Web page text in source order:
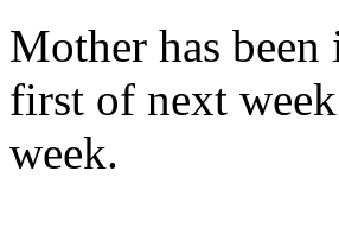
Mother has
first of next
week.